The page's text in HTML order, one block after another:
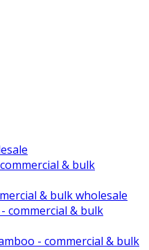
& bulk
& bulk wholesale
commercial & bulk
- commercial & bulk